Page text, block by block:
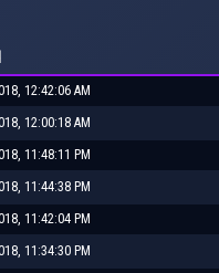
12:42:06 AM
12:00:18 AM
11:48:11 PM
11:44:38 PM
11:42:04 PM
11:34:30 PM